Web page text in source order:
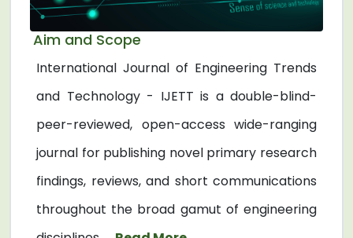
Aim and Scope
International Journal of Engineering Trends
and Technology - IJETT is a double-blind-
peer-reviewed, open-access wide-ranging
journal for publishing novel primary research
findings, reviews, and short communications
throughout the broad gamut of engineering